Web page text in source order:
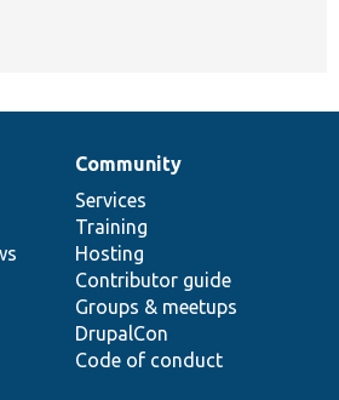
Community
Services
Training
Hosting
Contributor guide
Groups & meetups
DrupalCon
Code of conduct